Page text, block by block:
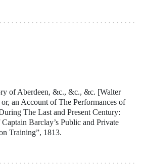
of Aberdeen, &c., &c., &c. [Walter
an Account of The Performances of
The Last and Present Century:
Barclay’s Public and Private
Training”, 1813.